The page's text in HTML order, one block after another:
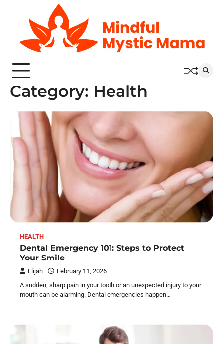
Category: Health
HEALTH
Dental Emergency 101: Steps to Protect
Your Smile
Elijah
February 11, 2026
A sudden, sharp pain in your tooth or an unexpected injury to your
mouth can be alarming. Dental emergencies happen…